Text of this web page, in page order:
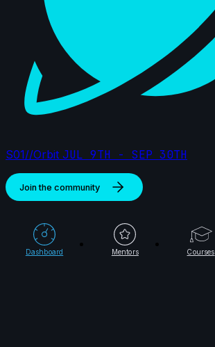
S01//Orbit JUL 9TH - SEP 30TH
Join the community
Dashboard Mentors Courses